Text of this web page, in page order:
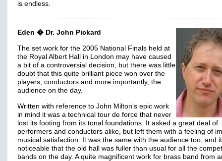
is endless.
Eden � Dr. John Pickard
The set work for the 2005 National Finals held at
the Royal Albert Hall in London may have caused
a bit of a controversial decision, but there was little
doubt that this quite brilliant piece won over the
players, conductors and more importantly, the
audience on the day.
Written with reference to John Milton's epic work
in mind it was a technical tour de force that never
lost its footing from its tonal foundations. It asked a great deal of
performers and conductors alike, but left them with a feeling of
musical satisfaction. It was the same with the audience too, and
noticeable that the old hall was fuller than usual for all the
bands on the day. A quite magnificent work for brass band from